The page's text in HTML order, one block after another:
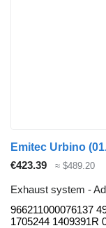
€423.39 ≈ $489.20
Exhaust system -
966211000076137
1705244 1409391R